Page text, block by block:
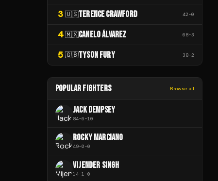
3 🇺🇸TERENCE CRAWFORD 42-0
4 🇲🇽CANELO ÁLVAREZ 68-3
5 🇬🇧TYSON FURY 38-2
POPULAR FIGHTERS Browse all
JACK DEMPSEY
84-6-10
ROCKY MARCIANO
49-0-0
VIJENDER SINGH
14-1-0